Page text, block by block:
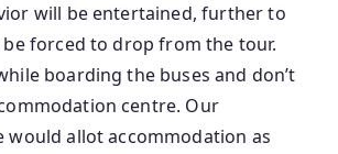
will be entertained, further to
forced to drop from the tour.
boarding the buses and don’t
centre. Our
would allot accommodation as